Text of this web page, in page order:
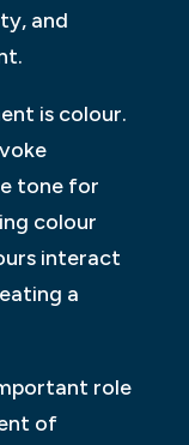
and
is colour.
tone for
colour
interact
a
role
of